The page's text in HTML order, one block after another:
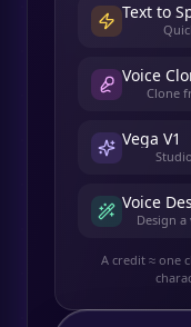
Text to
Voice
Clone
Vega V1
Voice
Design
A credit ≈ one